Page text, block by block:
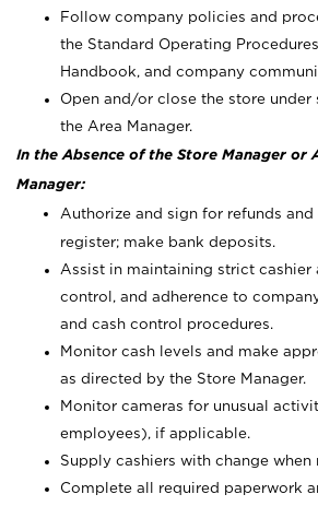
Follow company policies and
the Standard Operating
Handbook, and company
Open and/or close the store
the Area Manager.
In the Absence of the Store Manager or
Manager:
Authorize and sign for refunds
register; make bank deposits.
Assist in maintaining strict cashier
control, and adherence to
and cash control procedures.
Monitor cash levels and make
as directed by the Store Manager.
Monitor cameras for unusual
employees), if applicable.
Supply cashiers with change when
Complete all required paperwork